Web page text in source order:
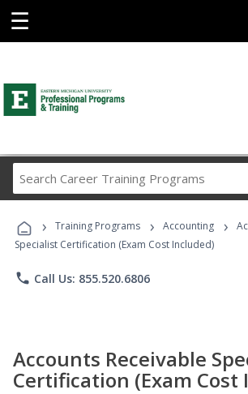
☰
Career
Programs
› Training Programs › Accounting ›
Specialist Certification (Exam Cost Included)
phone Call Us: 855.520.6806
Accounts Receivable
Certification (Exam Cost